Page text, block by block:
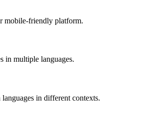
mobile-friendly platform.
in multiple languages.
in different contexts.